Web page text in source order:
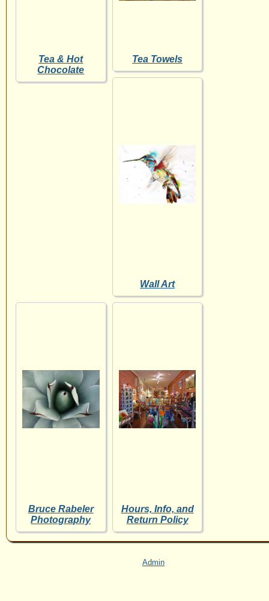
Tea & Hot
Chocolate
Tea Towels
Wall Art
Bruce Rabeler
Photography
Hours, Info, and
Return Policy
Admin